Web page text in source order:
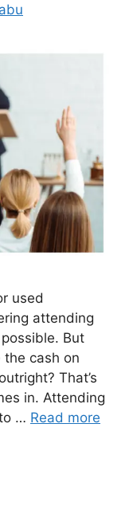
used
attending
But
the cash on
That’s
in. Attending
… Read more